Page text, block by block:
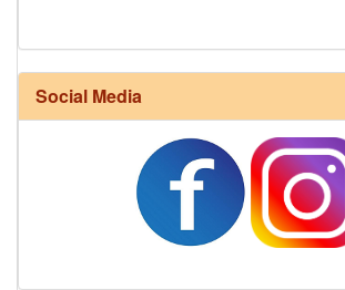
Social Media